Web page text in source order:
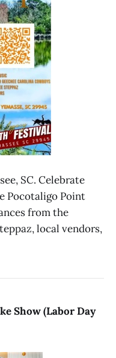
SC. Celebrate
Pocotaligo Point
from the
local vendors,
Show (Labor Day